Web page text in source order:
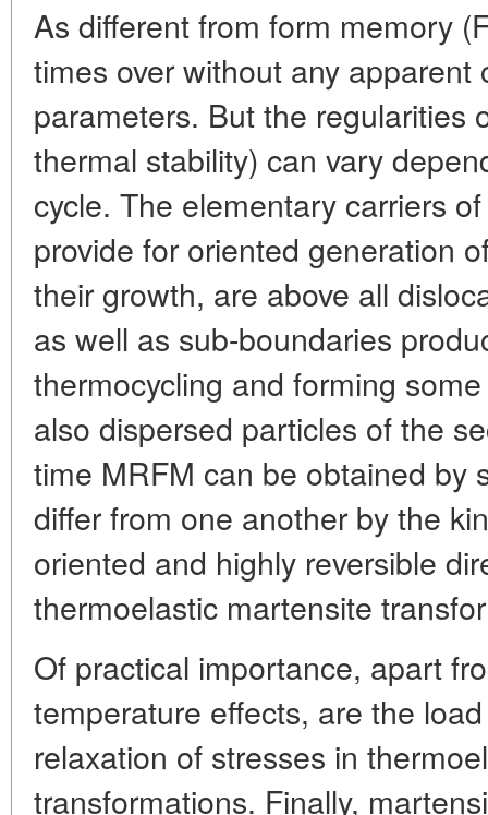
As different from form memory
times over without any apparent
parameters. But the regularities
thermal stability) can vary
cycle. The elementary carriers
provide for oriented generation
their growth, are above all
as well as sub-boundaries
thermocycling and forming
also dispersed particles of the
time MRFM can be obtained by
differ from one another by the
oriented and highly reversible
thermoelastic martensite
Of practical importance, apart
temperature effects, are the
relaxation of stresses in
transformations. Finally,